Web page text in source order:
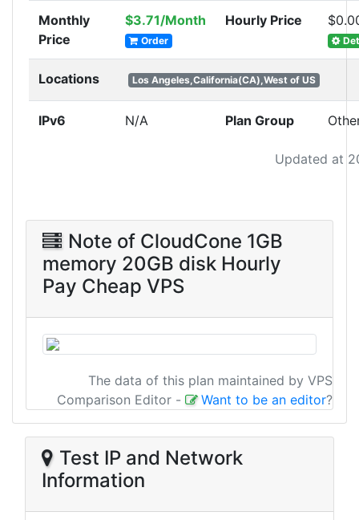
Updated at
Monthly
Price
$3.71/Month
Order
Hourly Price
Locations Los Angeles,California(CA),West of US
IPv6 N/A Plan Group
Note of CloudCone 1GB
memory 20GB disk Hourly
Pay Cheap VPS
The data of this plan maintained by VPS
Comparison Editor - Want to be an editor?
Test IP and Network
Information